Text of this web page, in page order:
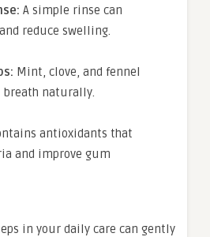
A simple rinse can
reduce swelling.
Mint, clove, and fennel
breath naturally.
antioxidants that
and improve gum
in your daily care can gently